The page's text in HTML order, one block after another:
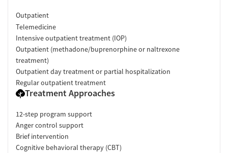
Outpatient
Telemedicine
Intensive outpatient treatment (IOP)
Outpatient (methadone/buprenorphine or naltrexone
treatment)
Outpatient day treatment or partial hospitalization
Regular outpatient treatment
Treatment Approaches
12-step program support
Anger control support
Brief intervention
Cognitive behavioral therapy (CBT)